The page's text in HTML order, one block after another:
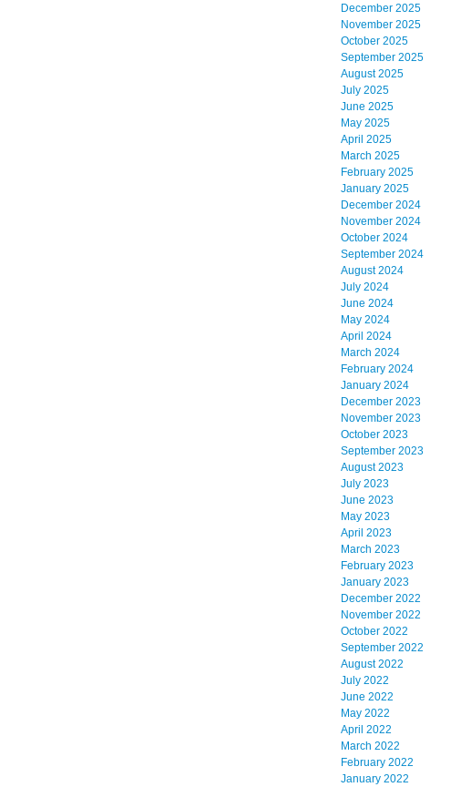
December 2025
November 2025
October 2025
September 2025
August 2025
July 2025
June 2025
May 2025
April 2025
March 2025
February 2025
January 2025
December 2024
November 2024
October 2024
September 2024
August 2024
July 2024
June 2024
May 2024
April 2024
March 2024
February 2024
January 2024
December 2023
November 2023
October 2023
September 2023
August 2023
July 2023
June 2023
May 2023
April 2023
March 2023
February 2023
January 2023
December 2022
November 2022
October 2022
September 2022
August 2022
July 2022
June 2022
May 2022
April 2022
March 2022
February 2022
January 2022